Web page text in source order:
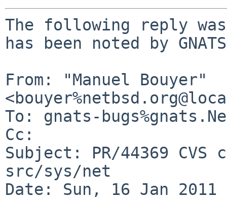
The following reply
has been noted by
From: "Manuel Bouyer"
To: gnats-
Cc:
Subject: PR/44369
src/sys/net
Date: Sun, 16 Jan 2011